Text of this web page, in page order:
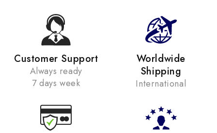
Customer Support
Always ready
7 days week
Worldwide
Shipping
International